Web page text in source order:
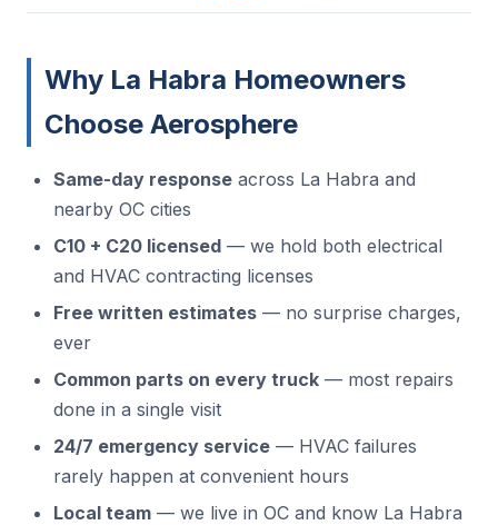
Why La Habra Homeowners
Choose Aerosphere
Same-day response across La Habra and
nearby OC cities
C10 + C20 licensed — we hold both electrical
and HVAC contracting licenses
Free written estimates — no surprise charges,
ever
Common parts on every truck — most repairs
done in a single visit
24/7 emergency service — HVAC failures
rarely happen at convenient hours
Local team — we live in OC and know La Habra